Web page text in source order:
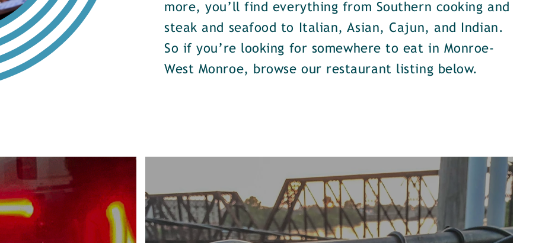
more, you’ll find everything from Southern cooking and
steak and seafood to Italian, Asian, Cajun, and Indian.
So if you’re looking for somewhere to eat in Monroe-
West Monroe, browse our restaurant listing below.